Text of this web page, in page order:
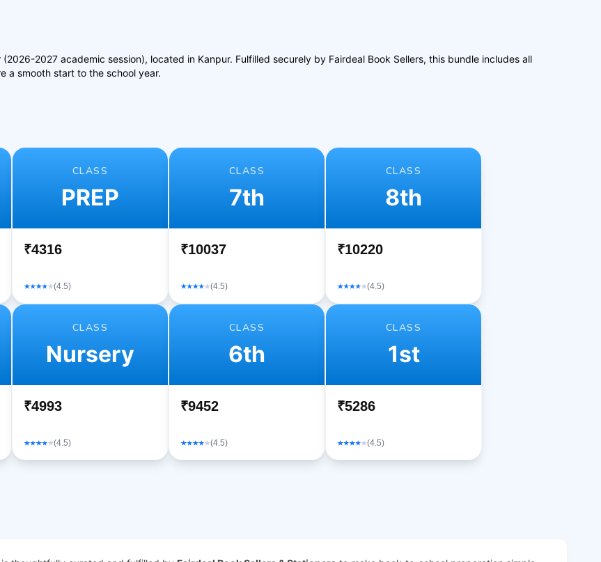
2027 academic session), located in Kanpur. Fulfilled securely by Fairdeal Book Sellers, this bundle includes all
a smooth start to the school year.
CLASS
PREP
₹4316
(4.5)
CLASS
7th
₹10037
(4.5)
CLASS
8th
₹10220
(4.5)
CLASS
Nursery
₹4993
(4.5)
CLASS
6th
₹9452
(4.5)
CLASS
1st
₹5286
(4.5)